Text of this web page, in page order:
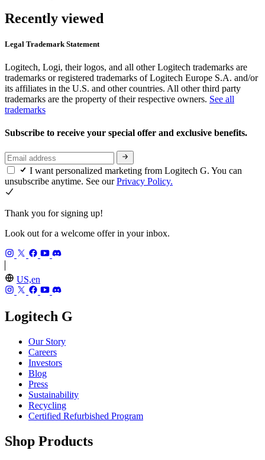
Recently viewed
Legal Trademark Statement
Logitech, Logi, their logos, and all other Logitech trademarks are
trademarks or registered trademarks of Logitech Europe S.A. and/or
its affiliates in the U.S. and other countries. All other third party
trademarks are the property of their respective owners. See all
trademarks
Subscribe to receive your special offer and exclusive benefits.
I want personalized marketing from Logitech G. You can
unsubscribe anytime. See ourPrivacy Policy.
Thank you for signing up!
Look out for a welcome offer in your inbox.
US,en
Logitech G
Our Story
Careers
Investors
Blog
Press
Sustainability
Recycling
Certified Refurbished Program
Shop Products